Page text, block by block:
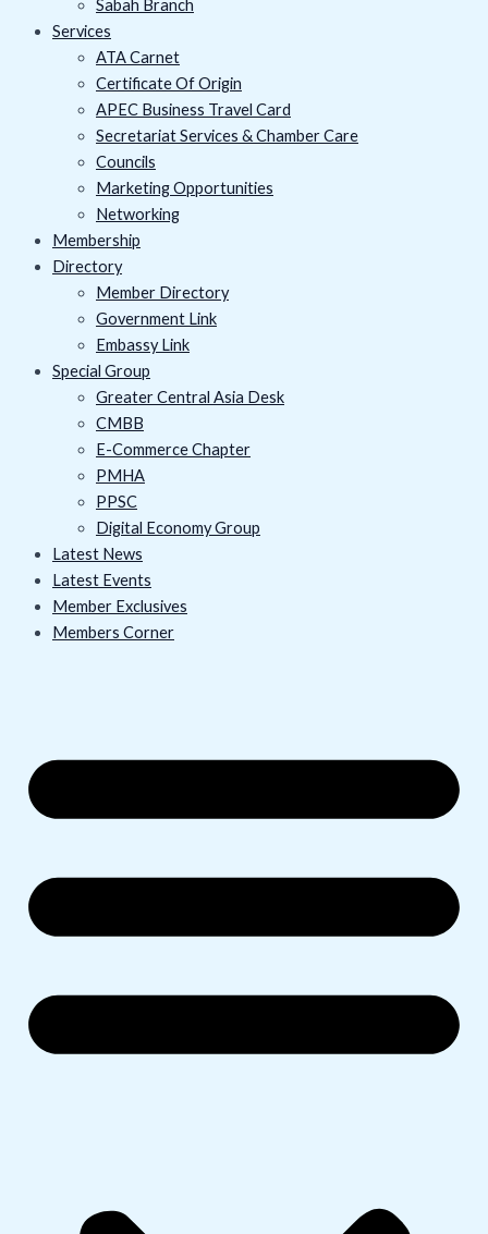
Sabah Branch
Services
ATA Carnet
Certificate Of Origin
APEC Business Travel Card
Secretariat Services & Chamber Care
Councils
Marketing Opportunities
Networking
Membership
Directory
Member Directory
Government Link
Embassy Link
Special Group
Greater Central Asia Desk
CMBB
E-Commerce Chapter
PMHA
PPSC
Digital Economy Group
Latest News
Latest Events
Member Exclusives
Members Corner